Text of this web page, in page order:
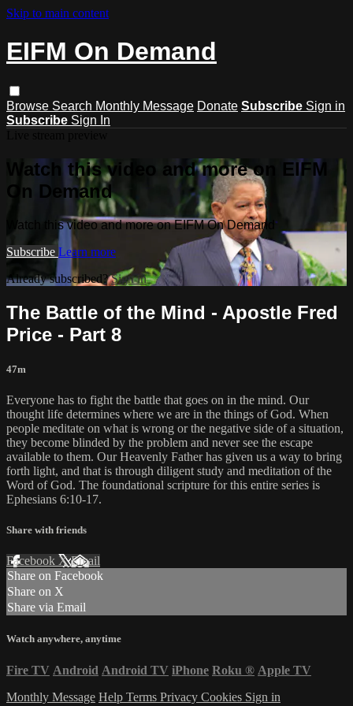
Skip to main content
EIFM On Demand
Browse Search Monthly Message Donate Subscribe Sign in
Subscribe Sign In
Watch this video and more on EIFM
On Demand
Watch this video and more on EIFM On Demand
Subscribe Learn more
Already subscribed?Sign in
The Battle of the Mind - Apostle Fred
Price - Part 8
47m
Everyone has to fight the battle that goes on in the mind. Our
thought life determines where we are in the things of God. When
people meditate on what is wrong or the negative side of a situation,
they become blinded by the problem and never see the escape
available to them. Our Heavenly Father has given us a way to bring
forth light, and that is through diligent study and meditation of the
Word of God. The foundational scripture for this entire series is
Ephesians 6:10-17.
Share with friends
Facebook XEmail
Share on Facebook
Share on X
Share via Email
Watch anywhere, anytime
Fire TV Android Android TV iPhone Roku ® Apple TV
Monthly Message Help Terms Privacy Cookies Sign in